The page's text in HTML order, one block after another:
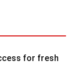
for fresh